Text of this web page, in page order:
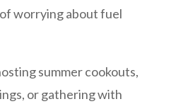
worrying about fuel
summer cookouts,
or gathering with